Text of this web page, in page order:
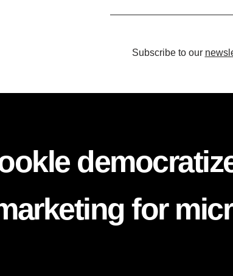
Subscribe to our
for